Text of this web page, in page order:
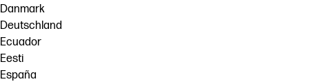
Danmark
Deutschland
Ecuador
Eesti
España